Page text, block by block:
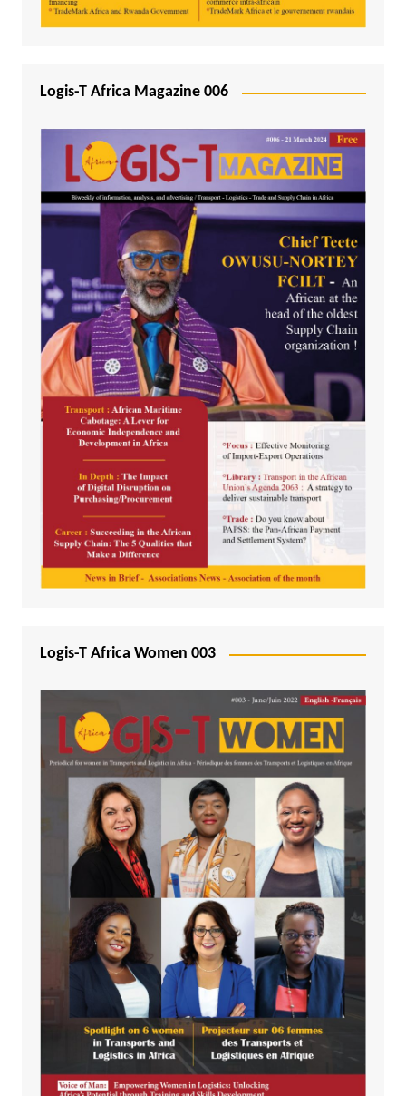
Logis-T Africa Magazine 006
Logis-T Africa Women 003